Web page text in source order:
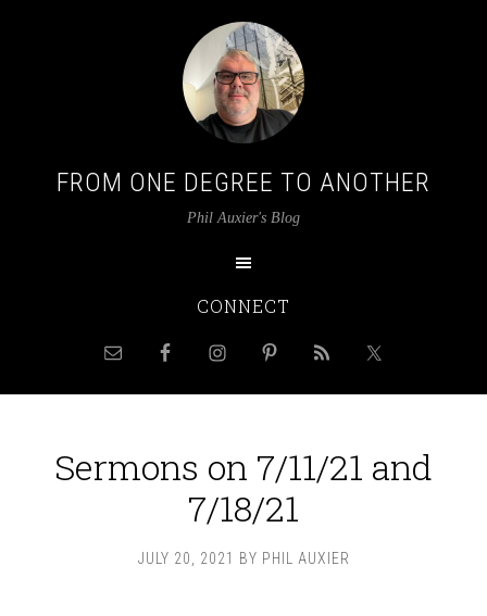
FROM ONE DEGREE TO ANOTHER
Phil Auxier's Blog
CONNECT
Sermons on 7/11/21 and
7/18/21
JULY 20, 2021 BY PHIL AUXIER